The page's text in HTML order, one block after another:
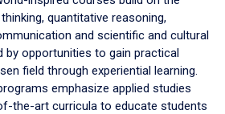
quantitative reasoning,
and scientific and cultural
by opportunities to gain practical
field through experiential learning.
emphasize applied studies
the-art curricula to educate students